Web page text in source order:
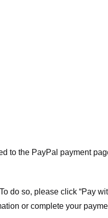
to the PayPal payment
do so, please click “Pay
or complete your